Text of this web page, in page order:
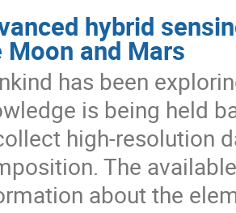
hybrid
Moon and Mars
has been
is being held
high-resolution
The
about the